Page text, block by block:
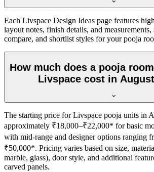
Each Livspace Design Ideas page features
layout notes, finish details, and
compare, and shortlist styles for your pooja
How much does a pooja
Livspace cost in
The starting price for Livspace pooja units in
approximately ₹18,000–₹22,000* for basic
with mid-range and designer options ranging
₹50,000*. Pricing varies based on size,
marble, glass), door style, and additional
carved panels.